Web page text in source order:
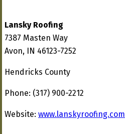
Lansky Roofing
7387 Masten Way
Avon, IN 46123-7252
Hendricks County
Phone: (317) 900-2212
Website: www.lanskyroofing.com